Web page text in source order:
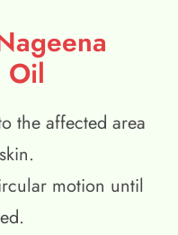
Oil
the affected area
motion until